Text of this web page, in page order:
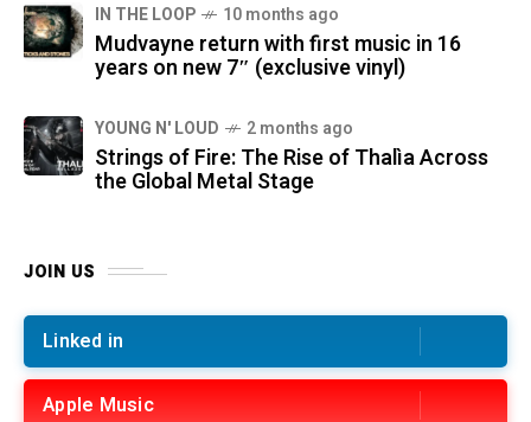
IN THE LOOP 10 months ago
Mudvayne return with first music in 16
years on new 7″ (exclusive vinyl)
YOUNG N' LOUD 2 months ago
Strings of Fire: The Rise of Thalìa Across
the Global Metal Stage
JOIN US
Linked in
Apple Music